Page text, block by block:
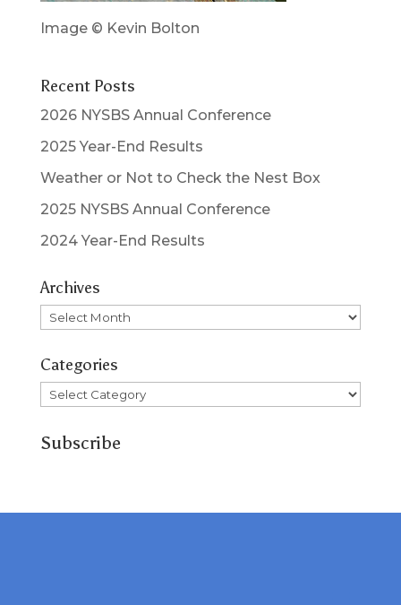
Image © Kevin Bolton
Recent Posts
2026 NYSBS Annual Conference
2025 Year-End Results
Weather or Not to Check the Nest Box
2025 NYSBS Annual Conference
2024 Year-End Results
Archives
Archives
Categories
Categories
Subscribe